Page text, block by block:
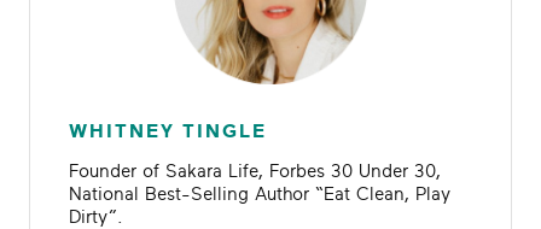
WHITNEY TINGLE
Founder of Sakara Life, Forbes 30 Under 30,
National Best-Selling Author “Eat Clean, Play
Dirty”.